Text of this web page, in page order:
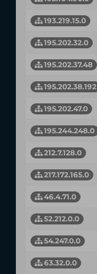
193.219.15.0
195.202.32.0
195.202.37.48
195.202.38.192
195.202.47.0
195.244.248.0
212.7.128.0
217.172.165.0
46.4.71.0
52.212.0.0
54.247.0.0
63.32.0.0